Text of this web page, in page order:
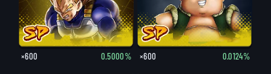
×600 0.5000% ×600 0.0124%